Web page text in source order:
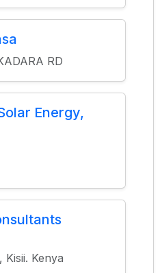
RD
Energy,
Kisii. Kenya